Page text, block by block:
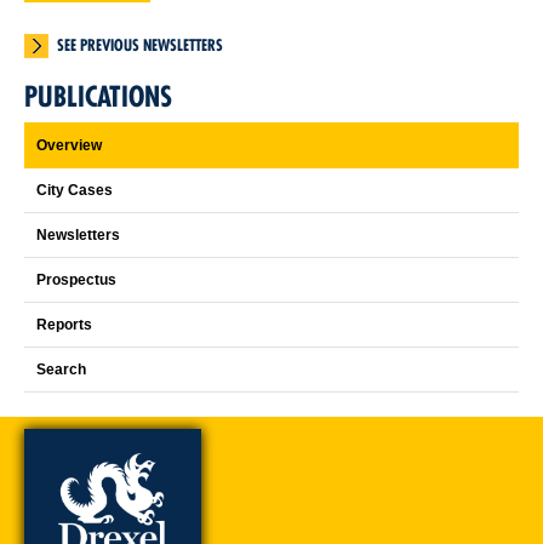
SEE PREVIOUS NEWSLETTERS
PUBLICATIONS
Overview
City Cases
Newsletters
Prospectus
Reports
Search